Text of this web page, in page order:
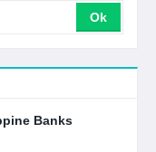
Banks